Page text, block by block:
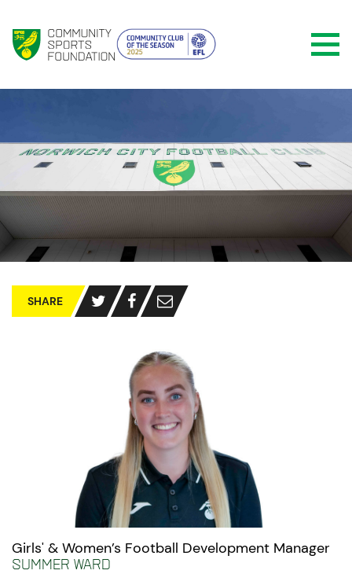
SHARE
Girls' & Women’s Football Development Manager
Summer Ward